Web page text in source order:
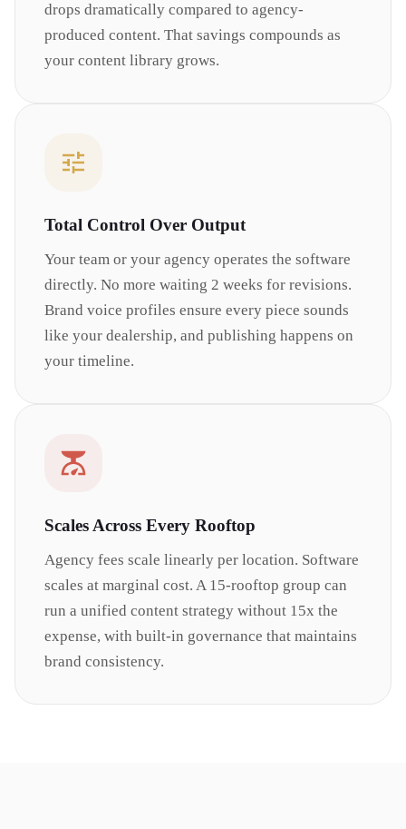
drops dramatically compared to agency-
produced content. That savings compounds as
your content library grows.
Total Control Over Output
Your team or your agency operates the software
directly. No more waiting 2 weeks for revisions.
Brand voice profiles ensure every piece sounds
like your dealership, and publishing happens on
your timeline.
Scales Across Every Rooftop
Agency fees scale linearly per location. Software
scales at marginal cost. A 15-rooftop group can
run a unified content strategy without 15x the
expense, with built-in governance that maintains
brand consistency.